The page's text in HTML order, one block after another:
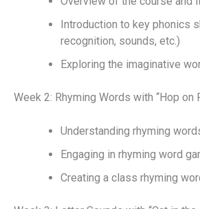
Introduction to key phonics
recognition, sounds, etc.)
Exploring the imaginative
Week 2: Rhyming Words with “Hop on
Understanding rhyming
Engaging in rhyming word
Creating a class rhyming